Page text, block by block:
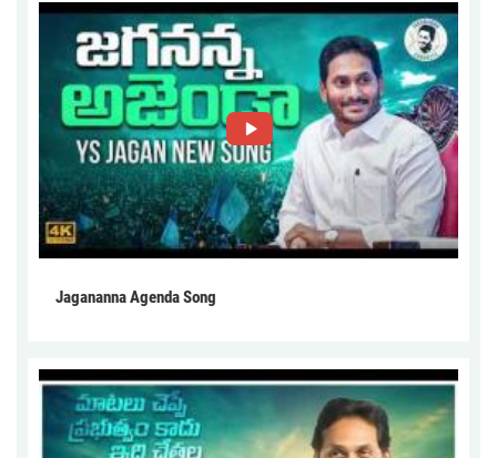
Jagananna Agenda Song